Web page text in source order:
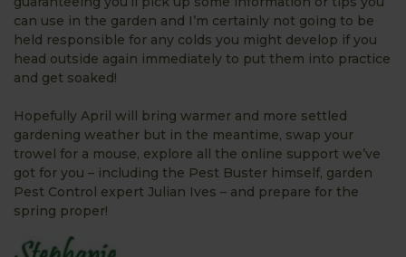
can use in the garden and I’m certainly not going to be
held responsible for any colds you might develop if you
head outside again immediately to put them into practice
and get soaked!
Hopefully April will bring warmer and more settled
gardening weather but in the meantime, swap your
trowel for a mouse, explore all the online support we’ve
got for you – including the Pest Buster himself, garden
Pest Control expert Julian Ives – and prepare for the
spring proper!